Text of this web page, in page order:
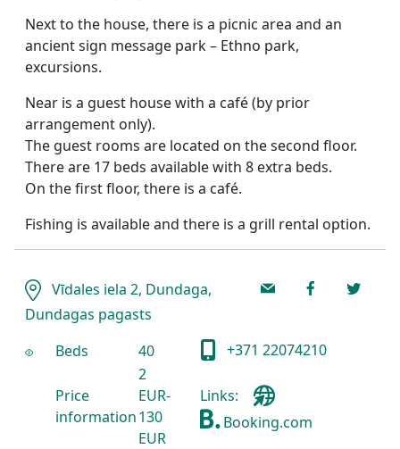
Next to the house, there is a picnic area and an
ancient sign message park – Ethno park,
excursions.
Near is a guest house with a café (by prior
arrangement only).
The guest rooms are located on the second floor.
There are 17 beds available with 8 extra beds.
On the first floor, there is a café.
Fishing is available and there is a grill rental option.
Vīdales iela 2, Dundaga,
Dundagas pagasts
Beds
40
Price
information
2
EUR-
130
EUR
+371 22074210
Links:
Booking.com